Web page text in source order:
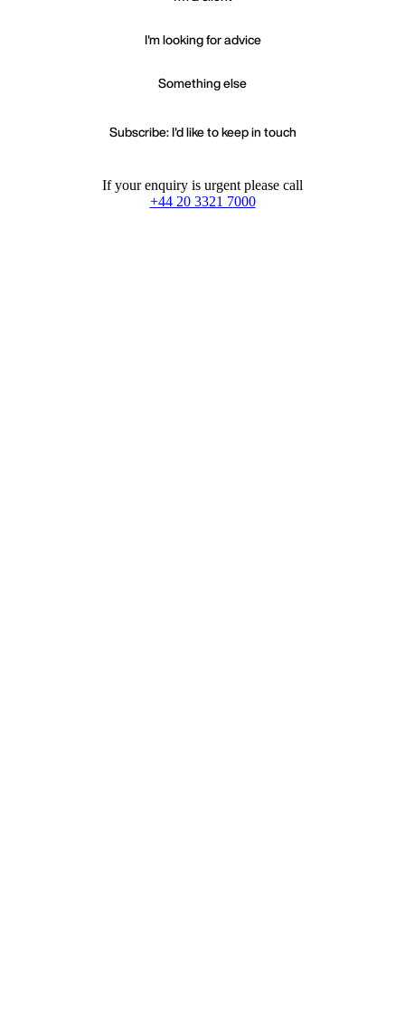
I'm looking for advice
Something else
Subscribe: I'd like to keep in touch
If your enquiry is urgent please call
+44 20 3321 7000